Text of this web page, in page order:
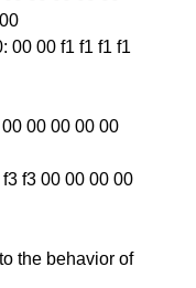
00 00 f1 f1 f1 f1
00 00 00 00
f3 00 00 00 00
the behavior of